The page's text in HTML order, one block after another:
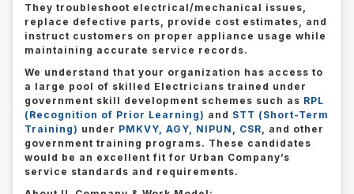
They troubleshoot electrical/mechanical issues,
replace defective parts, provide cost estimates, and
instruct customers on proper appliance usage while
maintaining accurate service records.
We understand that your organization has access to
a large pool of skilled Electricians trained under
government skill development schemes such as RPL
(Recognition of Prior Learning) and STT (Short-Term
Training) under PMKVY, AGY, NIPUN, CSR, and other
government training programs. These candidates
would be an excellent fit for Urban Company’s
service standards and requirements.